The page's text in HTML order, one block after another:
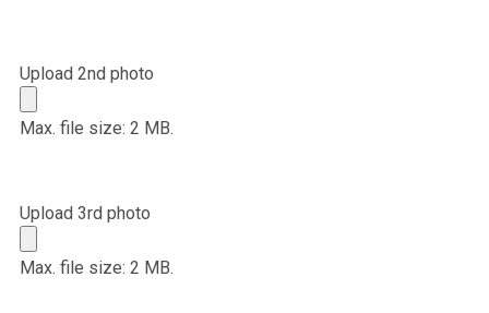
Upload 2nd photo
Max. file size: 2 MB.
Upload 3rd photo
Max. file size: 2 MB.